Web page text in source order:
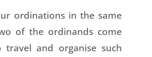
ordinations in the same
of the ordinands come
and organise such